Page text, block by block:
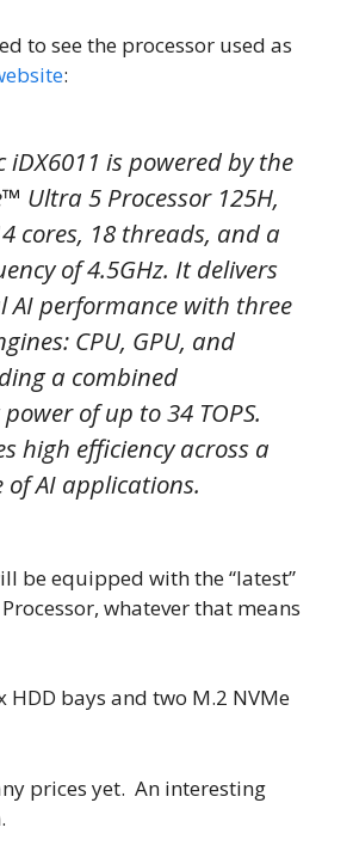
to see the processor used as
:
iDX6011 is powered by the
Ultra 5 Processor 125H,
cores, 18 threads, and a
of 4.5GHz. It delivers
AI performance with three
CPU, GPU, and
a combined
of up to 34 TOPS.
high efficiency across a
of AI applications.
be equipped with the “latest”
whatever that means
HDD bays and two M.2 NVMe
prices yet. An interesting